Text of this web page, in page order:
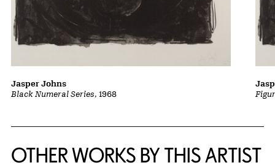
Black Numeral Series, 1968
Jasper Johns
OTHER WORKS BY THIS ARTIST